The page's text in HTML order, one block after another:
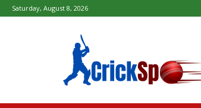
Saturday, August 8, 2026
worldcup
2026
Live